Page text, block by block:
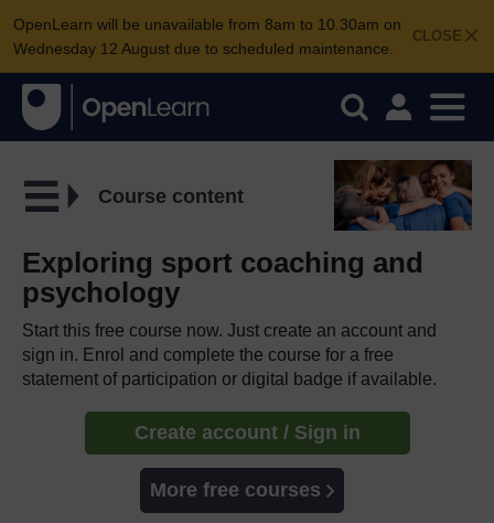
CLOSE
OpenLearn will be unavailable from 8am to 10.30am on
Wednesday 12 August due to scheduled maintenance.
Course content
Exploring sport coaching and
psychology
Start this free course now. Just create an account and
sign in. Enrol and complete the course for a free
statement of participation or digital badge if available.
Create account / Sign in
More free courses